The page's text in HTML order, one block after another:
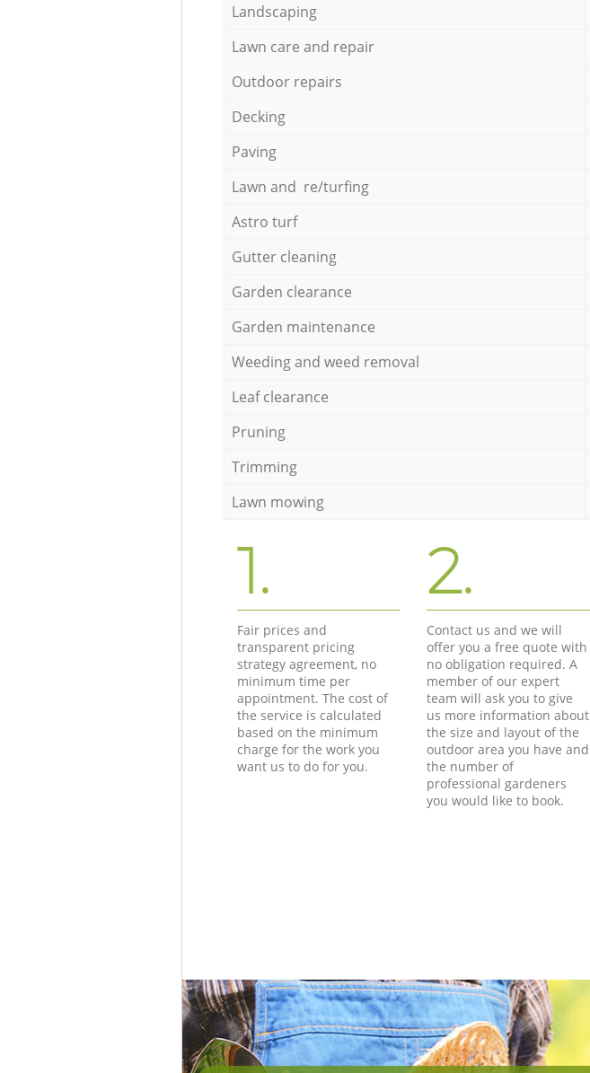
Landscaping
Lawn care and repair
Outdoor repairs
Decking
Paving
Lawn and re/turfing
Astro turf
Gutter cleaning
Garden clearance
Garden maintenance
Weeding and weed removal
Leaf clearance
Pruning
Trimming
Lawn mowing
1.
Fair prices and
transparent pricing
strategy agreement, no
minimum time per
appointment. The cost of
the service is calculated
based on the minimum
charge for the work you
want us to do for you.
2.
Contact us and we will
offer you a free quote with
no obligation required. A
member of our expert
team will ask you to give
us more information about
the size and layout of the
outdoor area you have and
the number of
professional gardeners
you would like to book.